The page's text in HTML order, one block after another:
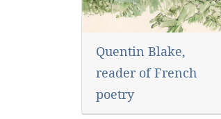
Quentin Blake,
reader of French
poetry